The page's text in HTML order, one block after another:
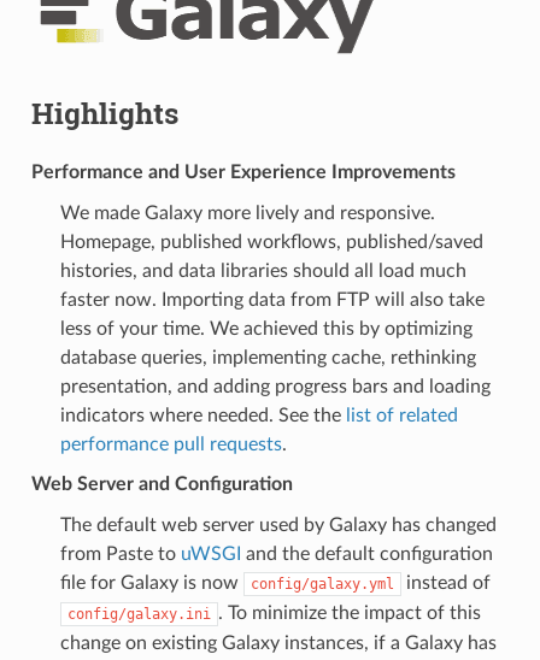
Highlights
Performance and User Experience Improvements
We made Galaxy more lively and responsive.
Homepage, published workflows, published/saved
histories, and data libraries should all load much
faster now. Importing data from FTP will also take
less of your time. We achieved this by optimizing
database queries, implementing cache, rethinking
presentation, and adding progress bars and loading
indicators where needed. See the list of related
performance pull requests.
Web Server and Configuration
The default web server used by Galaxy has changed
from Paste to uWSGI and the default configuration
file for Galaxy is now
config/galaxy.yml instead of
config/galaxy.ini . To minimize the impact of this
change on existing Galaxy instances, if a Galaxy has